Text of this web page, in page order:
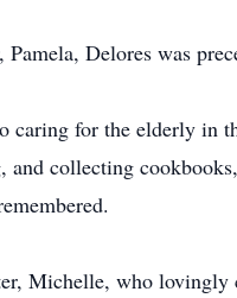
Delores was
caring for the elderly in
and collecting
Michelle, who